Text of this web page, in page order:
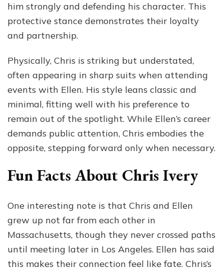
him strongly and defending his character. This
protective stance demonstrates their loyalty
and partnership.
Physically, Chris is striking but understated,
often appearing in sharp suits when attending
events with Ellen. His style leans classic and
minimal, fitting well with his preference to
remain out of the spotlight. While Ellen’s career
demands public attention, Chris embodies the
opposite, stepping forward only when necessary.
Fun Facts About Chris Ivery
One interesting note is that Chris and Ellen
grew up not far from each other in
Massachusetts, though they never crossed paths
until meeting later in Los Angeles. Ellen has said
this makes their connection feel like fate. Chris’s